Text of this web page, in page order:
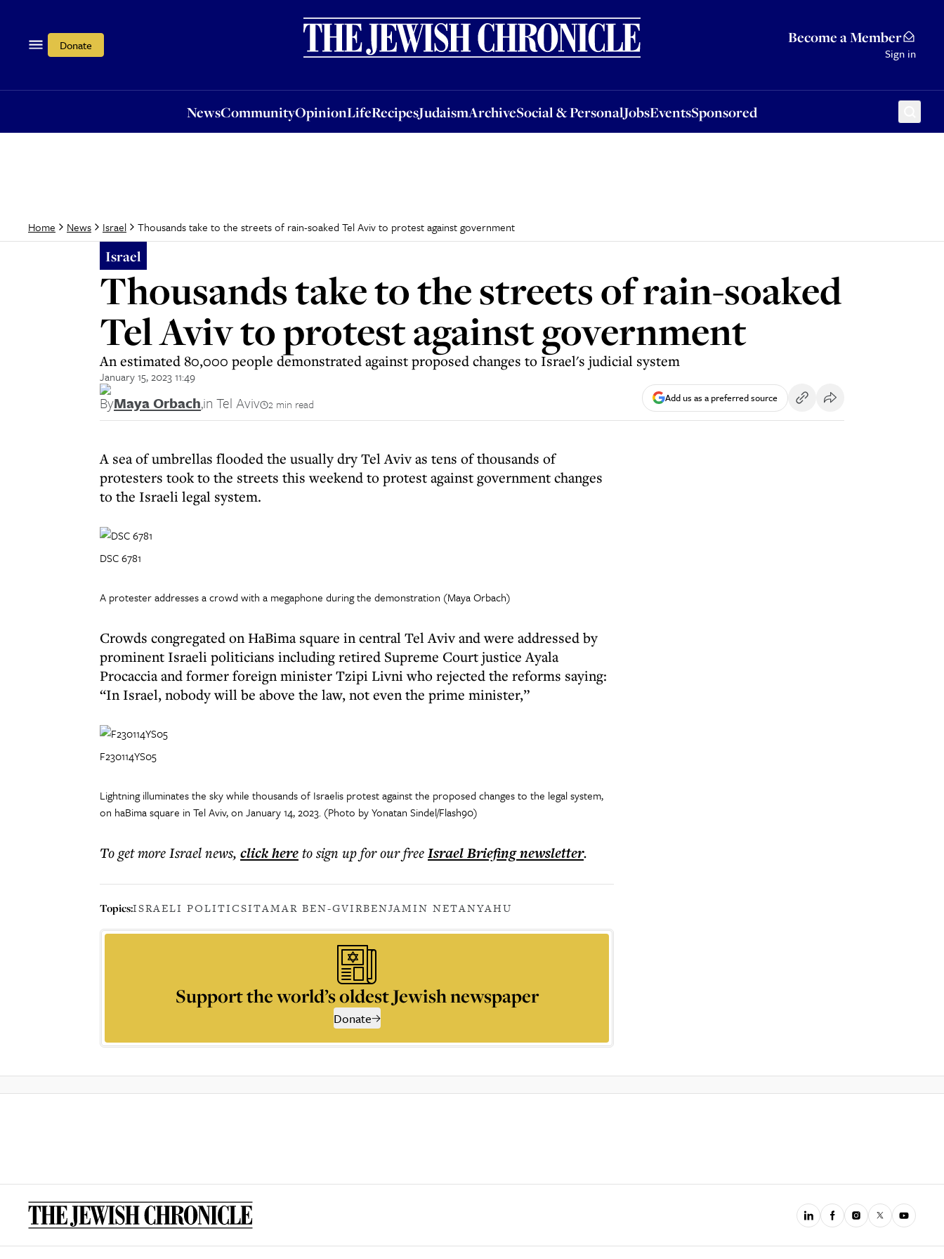
Donate Become a Member
Sign in
NewsCommunityOpinionLifeRecipesJudaismArchiveSocial & PersonalJobsEventsSponsored
OpinionLifeRecipesJudaismArchiveSocial & PersonalJobsEventsSponsored
Home News Israel Thousands take to the streets of rain-soaked Tel Aviv to protest against government
Israel
Thousands take to the streets of rain-soaked
Tel Aviv to protest against government
An estimated 80,000 people demonstrated against proposed changes to Israel's judicial system
January 15, 2023 11:49
ByMaya Orbach,in Tel Aviv 2 min read Add us as a preferred source
A sea of umbrellas flooded the usually dry Tel Aviv as tens of thousands of
protesters took to the streets this weekend to protest against government changes
to the Israeli legal system.
DSC 6781
A protester addresses a crowd with a megaphone during the demonstration (Maya Orbach)
Crowds congregated on HaBima square in central Tel Aviv and were addressed by
prominent Israeli politicians including retired Supreme Court justice Ayala
Procaccia and former foreign minister Tzipi Livni who rejected the reforms saying:
“In Israel, nobody will be above the law, not even the prime minister,”
F230114YS05
Lightning illuminates the sky while thousands of Israelis protest against the proposed changes to the legal system,
on haBima square in Tel Aviv, on January 14, 2023. (Photo by Yonatan Sindel/Flash90)
To get moreIsrael news, click hereto sign up for our freeIsrael Briefingnewsletter.
Topics:ISRAELI POLITICSITAMAR BEN-GVIRBENJAMIN NETANYAHU
Support the world’s oldest Jewish newspaper
Donate